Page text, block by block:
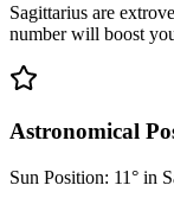
Sagittarius are
number will boost
Astronomical
Sun Position: 11° in